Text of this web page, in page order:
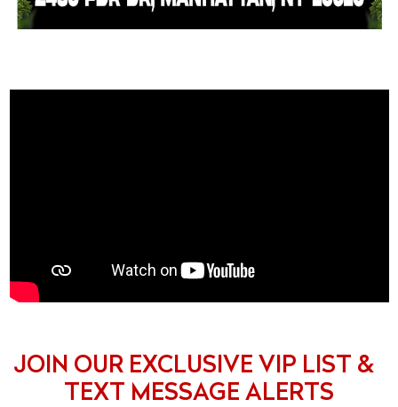
JOIN OUR EXCLUSIVE VIP LIST &
TEXT MESSAGE ALERTS